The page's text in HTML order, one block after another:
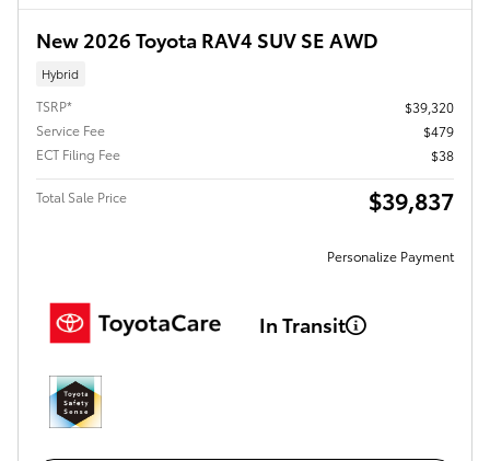
New 2026 Toyota RAV4 SUV SE AWD
Hybrid
TSRP*
$39,320
Service Fee
$479
ECT Filing Fee
$38
Total Sale Price $39,837
Personalize Payment
In Transit